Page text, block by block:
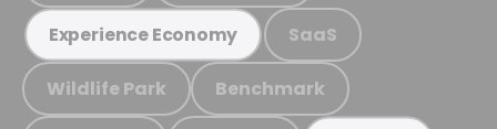
Experience Economy SaaS
Wildlife Park Benchmark